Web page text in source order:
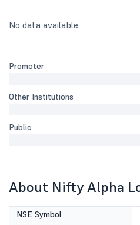
No data available.
Promoter
Other Institutions
Public
About Nifty Alpha
NSE Symbol